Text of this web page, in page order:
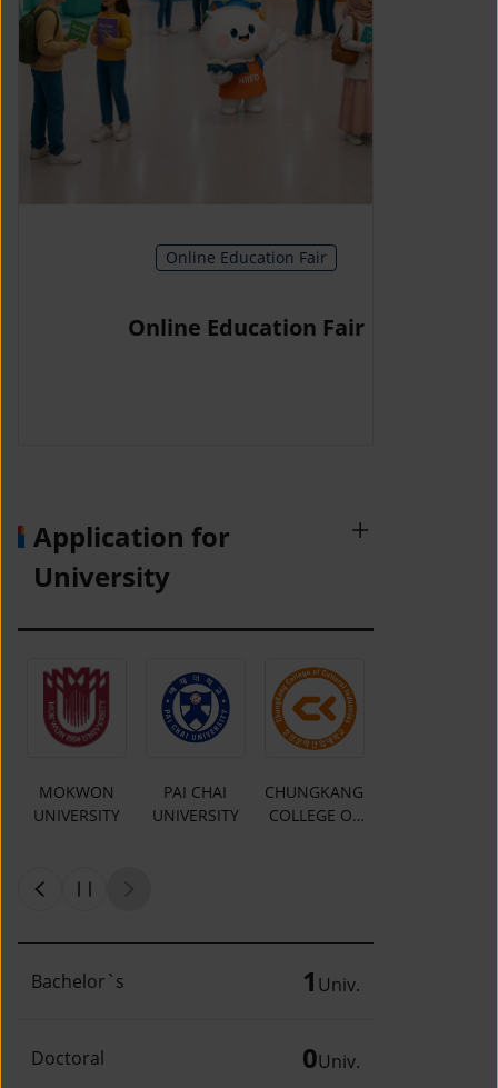
Online Education Fair
Online Education Fair
Application for
University
MOKWON
UNIVERSITY
PAI CHAI
UNIVERSITY
CHUNGKANG
COLLEGE OF
Bachelor`s 1 Univ.
Doctoral 0Univ.